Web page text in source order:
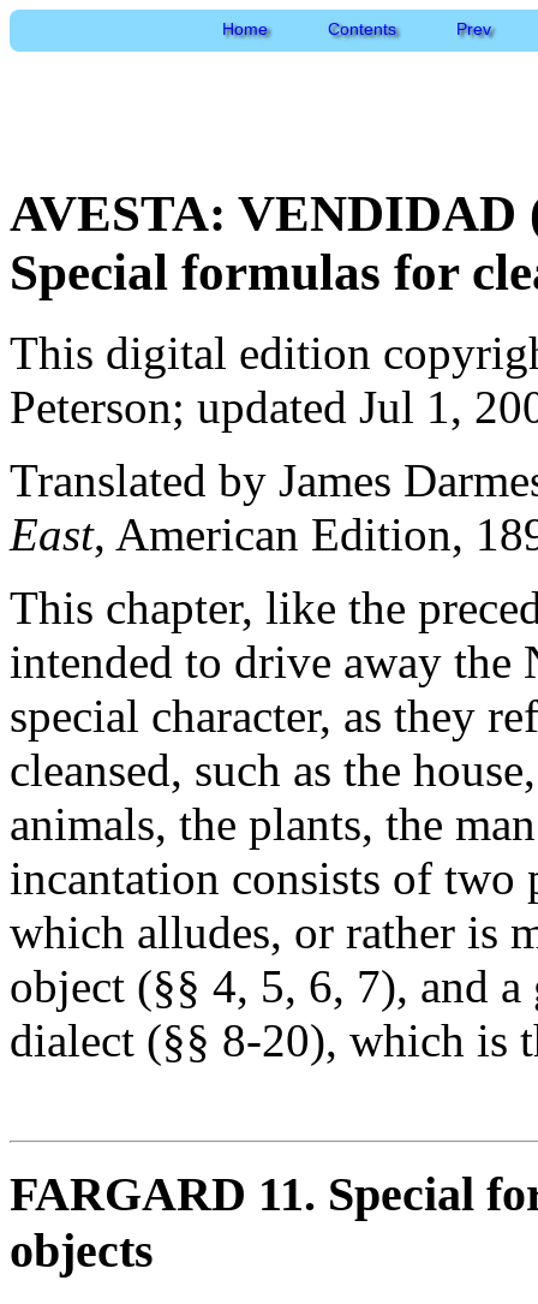
Home Contents Prev
AVESTA: VENDIDAD
Special formulas for
This digital edition
Peterson; updated Jul 1,
Translated by James
East, American Edition,
This chapter, like the
intended to drive away the
special character, as they
cleansed, such as the
animals, the plants, the
incantation consists of
which alludes, or rather is
object (§§ 4, 5, 6, 7), and
dialect (§§ 8-20), which is
FARGARD 11. Special
objects